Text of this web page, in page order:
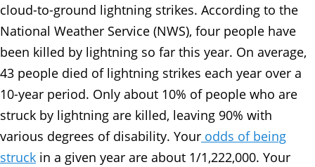
cloud-to-ground lightning strikes. According to the
National Weather Service (NWS), four people have
been killed by lightning so far this year. On average,
43 people died of lightning strikes each year over a
10-year period. Only about 10% of people who are
struck by lightning are killed, leaving 90% with
various degrees of disability. Your odds of being
struck in a given year are about 1/1,222,000. Your